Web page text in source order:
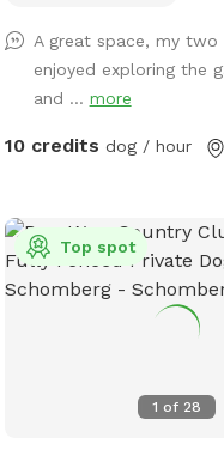
green space, shaded
spots to relax with your pup.
property also includes a
room for off-leash play.
available. Ideal for: 🐶
needing private space 🐶
dogs who love to explore
session & enrichment walls
outdoor time with your
enjoying the space 💚
A great space, my
enjoyed exploring the
and ... more
10 credits dog / hour
1 of 28
Top spot